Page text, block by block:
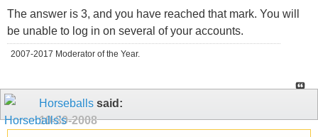
The answer is 3, and you have reached that mark. You will
be unable to log in on several of your accounts.
2007-2017 Moderator of the Year.
Horseballs said:
10-30-2008